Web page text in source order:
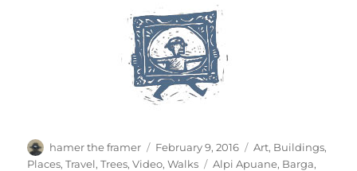
Author
hamer the framer
Posted
on
February 9, 2016 Categories
Art, Buildings,
Places,Travel,Trees,Video,Walks Tags
Alpi Apuane, Barga,